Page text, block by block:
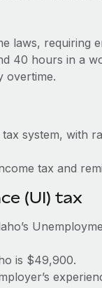
laws, requiring
40 hours in a
overtime.
system, with
tax and
(UI) tax
is $49,900.